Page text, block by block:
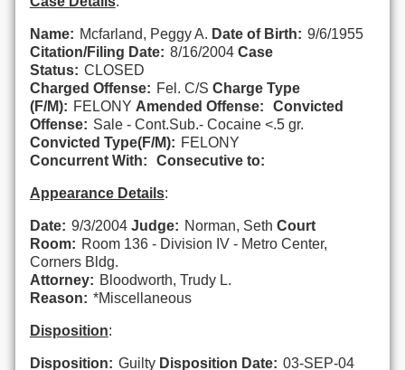
Name: Mcfarland, Peggy A. Date of Birth: 9/6/1955
Citation/Filing Date: 8/16/2004 Case
Status: CLOSED
Charged Offense: Fel. C/S Charge Type
(F/M): FELONY Amended Offense:
Convicted
Offense: Sale - Cont.Sub.- Cocaine <.5 gr.
Convicted Type(F/M): FELONY
Concurrent With:
Consecutive to:
Appearance Details:
Date: 9/3/2004 Judge: Norman, Seth Court
Room: Room 136 - Division IV - Metro Center,
Corners Bldg.
Attorney: Bloodworth, Trudy L.
Reason: *Miscellaneous
Disposition:
Disposition: Guilty Disposition Date: 03-SEP-04